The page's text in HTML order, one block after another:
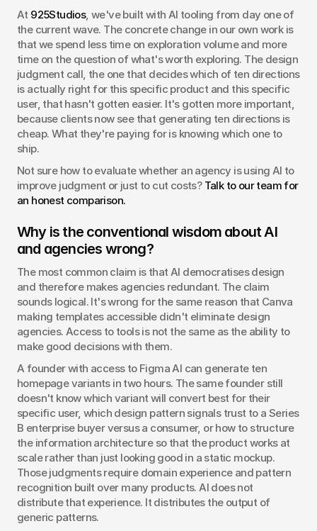
At 925Studios, we've built with AI tooling from day one of
the current wave. The concrete change in our own work is
that we spend less time on exploration volume and more
time on the question of what's worth exploring. The design
judgment call, the one that decides which of ten directions
is actually right for this specific product and this specific
user, that hasn't gotten easier. It's gotten more important,
because clients now see that generating ten directions is
cheap. What they're paying for is knowing which one to
ship.
Not sure how to evaluate whether an agency is using AI to
improve judgment or just to cut costs? Talk to our team for
an honest comparison.
Why is the conventional wisdom about AI
and agencies wrong?
The most common claim is that AI democratises design
and therefore makes agencies redundant. The claim
sounds logical. It's wrong for the same reason that Canva
making templates accessible didn't eliminate design
agencies. Access to tools is not the same as the ability to
make good decisions with them.
A founder with access to Figma AI can generate ten
homepage variants in two hours. The same founder still
doesn't know which variant will convert best for their
specific user, which design pattern signals trust to a Series
B enterprise buyer versus a consumer, or how to structure
the information architecture so that the product works at
scale rather than just looking good in a static mockup.
Those judgments require domain experience and pattern
recognition built over many products. AI does not
distribute that experience. It distributes the output of
generic patterns.